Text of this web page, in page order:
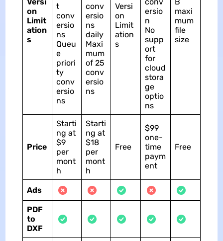
on
Limit
ation
s
t
conv
ersio
ns
Queu
e
priori
ty
conv
ersio
ns
conv
ersio
ns
daily
Maxi
mum
of 25
conv
ersio
ns
Versi
on
Limit
ation
s
ersio
n
No
supp
ort
for
cloud
stora
ge
optio
ns
maxi
mum
file
size
Price
Starti
ng at
$9
per
mont
h
Starti
ng at
$18
per
mont
h
Free
$99
one-
time
paym
ent
Free
Ads
PDF
to
DXF